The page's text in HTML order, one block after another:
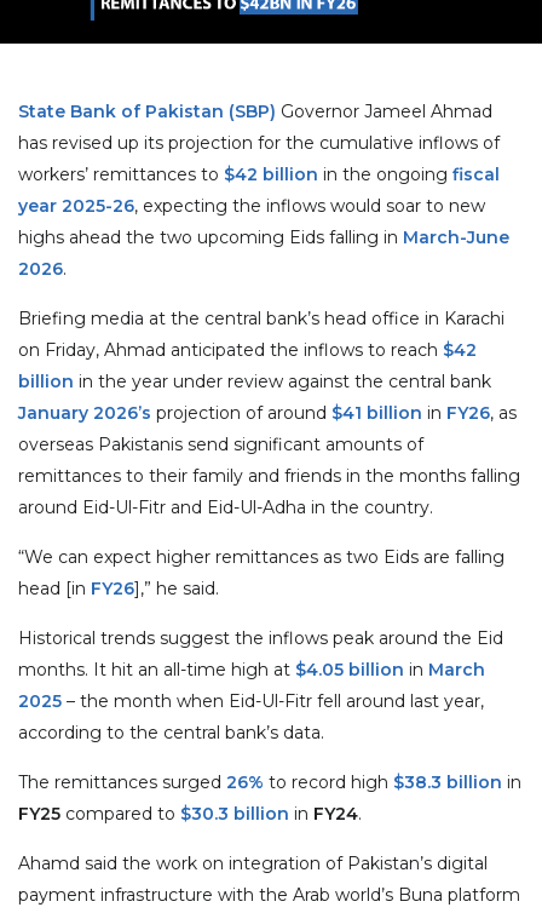
State Bank of Pakistan (SBP) Governor Jameel Ahmad
has revised up its projection for the cumulative inflows of
workers’ remittances to $42 billion in the ongoing fiscal
year 2025-26, expecting the inflows would soar to new
highs ahead the two upcoming Eids falling in March-June
2026.
Briefing media at the central bank’s head office in Karachi
on Friday, Ahmad anticipated the inflows to reach $42
billion in the year under review against the central bank
January 2026’s projection of around $41 billion in FY26, as
overseas Pakistanis send significant amounts of
remittances to their family and friends in the months falling
around Eid-Ul-Fitr and Eid-Ul-Adha in the country.
“We can expect higher remittances as two Eids are falling
head [in FY26],” he said.
Historical trends suggest the inflows peak around the Eid
months. It hit an all-time high at $4.05 billion in March
2025 – the month when Eid-Ul-Fitr fell around last year,
according to the central bank’s data.
The remittances surged 26% to record high $38.3 billion in
FY25 compared to $30.3 billion in FY24.
Ahamd said the work on integration of Pakistan’s digital
payment infrastructure with the Arab world’s Buna platform